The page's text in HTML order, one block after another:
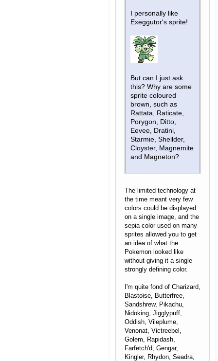
I personally like
Exeggutor's sprite!
But can I just ask
this? Why are some
sprite coloured
brown, such as
Rattata, Raticate,
Porygon, Ditto,
Eevee, Dratini,
Starmie, Shellder,
Cloyster, Magnemite
and Magneton?
The limited technology at
the time meant very few
colors could be displayed
on a single image, and the
sepia color used on many
sprites allowed you to get
an idea of what the
Pokemon looked like
without giving it a single
strongly defining color.
I'm quite fond of Charizard,
Blastoise, Butterfree,
Sandshrew, Pikachu,
Nidoking, Jigglypuff,
Oddish, Vileplume,
Venonat, Victreebel,
Golem, Rapidash,
Farfetch'd, Gengar,
Kingler, Rhydon, Seadra,